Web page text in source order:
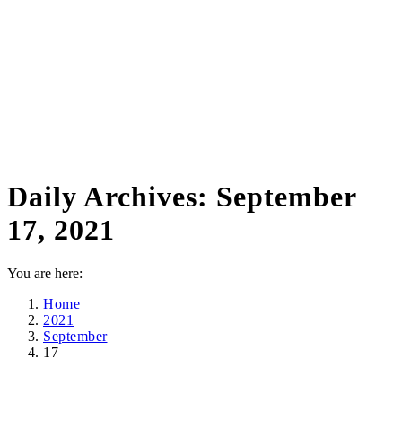
Daily Archives: September
17, 2021
You are here:
Home
2021
September
17